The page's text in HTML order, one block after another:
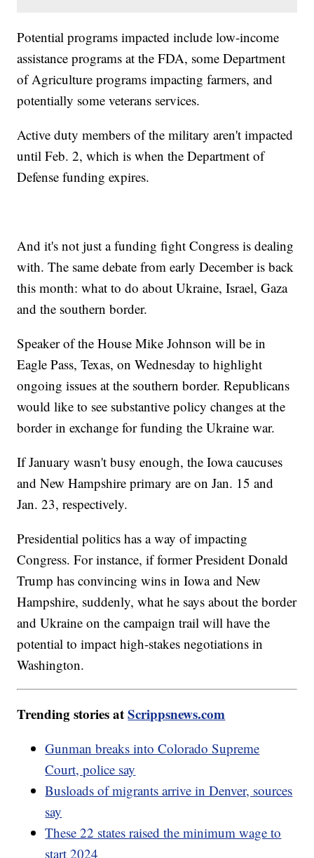
Potential programs impacted include low-income
assistance programs at the FDA, some Department
of Agriculture programs impacting farmers, and
potentially some veterans services.
Active duty members of the military aren't impacted
until Feb. 2, which is when the Department of
Defense funding expires.
And it's not just a funding fight Congress is dealing
with. The same debate from early December is back
this month: what to do about Ukraine, Israel, Gaza
and the southern border.
Speaker of the House Mike Johnson will be in
Eagle Pass, Texas, on Wednesday to highlight
ongoing issues at the southern border. Republicans
would like to see substantive policy changes at the
border in exchange for funding the Ukraine war.
If January wasn't busy enough, the Iowa caucuses
and New Hampshire primary are on Jan. 15 and
Jan. 23, respectively.
Presidential politics has a way of impacting
Congress. For instance, if former President Donald
Trump has convincing wins in Iowa and New
Hampshire, suddenly, what he says about the border
and Ukraine on the campaign trail will have the
potential to impact high-stakes negotiations in
Washington.
Trending stories atScrippsnews.com
Gunman breaks into Colorado Supreme
Court, police say
Busloads of migrants arrive in Denver, sources
say
These 22 states raised the minimum wage to
start 2024